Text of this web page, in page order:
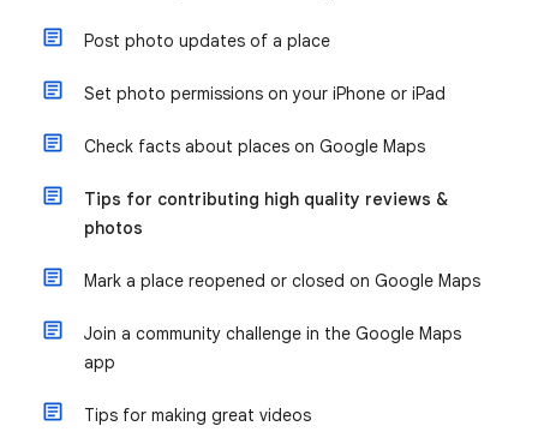
Post photo updates of a place
Set photo permissions on your iPhone or iPad
Check facts about places on Google Maps
Tips for contributing high quality reviews &
photos
Mark a place reopened or closed on Google Maps
Join a community challenge in the Google Maps
app
Tips for making great videos